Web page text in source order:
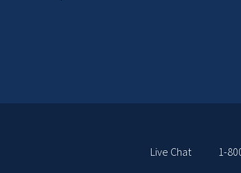
Live Chat 1-